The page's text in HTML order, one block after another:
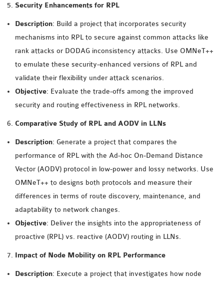
PROJECTS
OMNET++ CODE WSN
OMNET++ LTE MODULE
OMNET++ MESH NETWORK
PROJECTS
OMNET++ MIXIM MANUAL
OMNET++ OS3 MANUAL
OMNET++ NETWORK
PROJECTS
OMNET++ ROUTING
EXAMPLES
OMNET++ ROUTING
PROTOCOL PROJECTS
OMNET++ SAMPLE
PROJECT
PROJECTS
OMNET++ SMART GRID
Security Enhancements for RPL
Description: Build a project that incorporates security
mechanisms into RPL to secure against common attacks like
rank attacks or DODAG inconsistency attacks. Use OMNeT++
to emulate these security-enhanced versions of RPL and
validate their flexibility under attack scenarios.
Objective: Evaluate the trade-offs among the improved
security and routing effectiveness in RPL networks.
Comparative Study of RPL and AODV in LLNs
Description: Generate a project that compares the
performance of RPL with the Ad-hoc On-Demand Distance
Vector (AODV) protocol in low-power and lossy networks. Use
OMNeT++ to designs both protocols and measure their
differences in terms of route discovery, maintenance, and
adaptability to network changes.
Objective: Deliver the insights into the appropriateness of
proactive (RPL) vs. reactive (AODV) routing in LLNs.
Impact of Node Mobility on RPL Performance
Description: Execute a project that investigates how node